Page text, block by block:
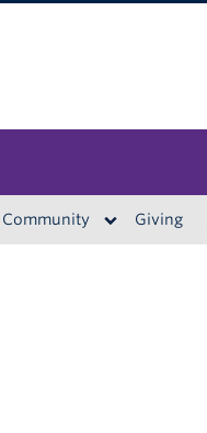
Community Giving